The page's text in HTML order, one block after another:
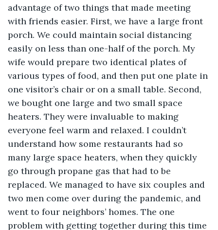
advantage of two things that made meeting
with friends easier. First, we have a large front
porch. We could maintain social distancing
easily on less than one-half of the porch. My
wife would prepare two identical plates of
various types of food, and then put one plate in
one visitor’s chair or on a small table. Second,
we bought one large and two small space
heaters. They were invaluable to making
everyone feel warm and relaxed. I couldn’t
understand how some restaurants had so
many large space heaters, when they quickly
go through propane gas that had to be
replaced. We managed to have six couples and
two men come over during the pandemic, and
went to four neighbors’ homes. The one
problem with getting together during this time